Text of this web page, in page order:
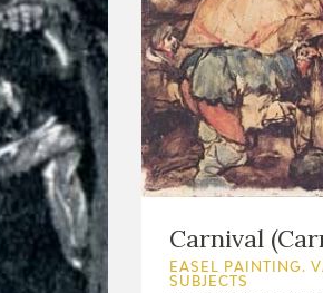
Carnival
EASEL PAINTING.
SUBJECTS